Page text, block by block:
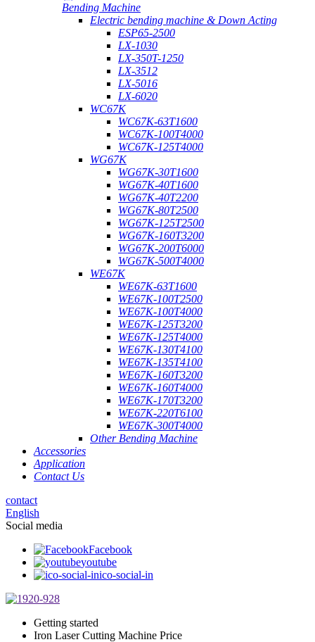
Bending Machine
Electric bending machine & Down Acting
ESP65-2500
LX-1030
LX-350T-1250
LX-3512
LX-5016
LX-6020
WC67K
WC67K-63T1600
WC67K-100T4000
WC67K-125T4000
WG67K
WG67K-30T1600
WG67K-40T1600
WG67K-40T2200
WG67K-80T2500
WG67K-125T2500
WG67K-160T3200
WG67K-200T6000
WG67K-500T4000
WE67K
WE67K-63T1600
WE67K-100T2500
WE67K-100T4000
WE67K-125T3200
WE67K-125T4000
WE67K-130T4100
WE67K-135T4100
WE67K-160T3200
WE67K-160T4000
WE67K-170T3200
WE67K-220T6100
WE67K-300T4000
Other Bending Machine
Accessories
Application
Contact Us
contact
English
Social media
Facebook
youtube
ico-social-in
Getting started
Iron Laser Cutting Machine Price